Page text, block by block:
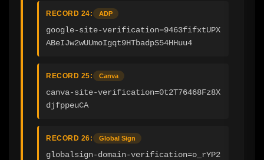
RECORD 24: ADP
google-site-verification=9463fifxtUPX
ABeIJw2wUUmoIgqt9HTbadpS54HHuu4
RECORD 25: Canva
canva-site-verification=0t2T76468Fz8X
djfppeuCA
RECORD 26: Global Sign
globalsign-domain-verification=o_rYP2